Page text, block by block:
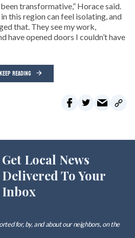
transformative,” Horace said.
this region can feel isolating, and
that. They see my work,
have opened doors I couldn’t have
KEEP READING
Get Local News
Delivered To Your
Inbox
for, by, and about our neighbors, on the